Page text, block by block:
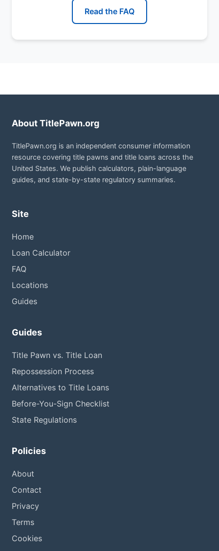
Read the FAQ
About TitlePawn.org
TitlePawn.org is an independent consumer information
resource covering title pawns and title loans across the
United States. We publish calculators, plain-language
guides, and state-by-state regulatory summaries.
Site
Home
Loan Calculator
FAQ
Locations
Guides
Guides
Title Pawn vs. Title Loan
Repossession Process
Alternatives to Title Loans
Before-You-Sign Checklist
State Regulations
Policies
About
Contact
Privacy
Terms
Cookies